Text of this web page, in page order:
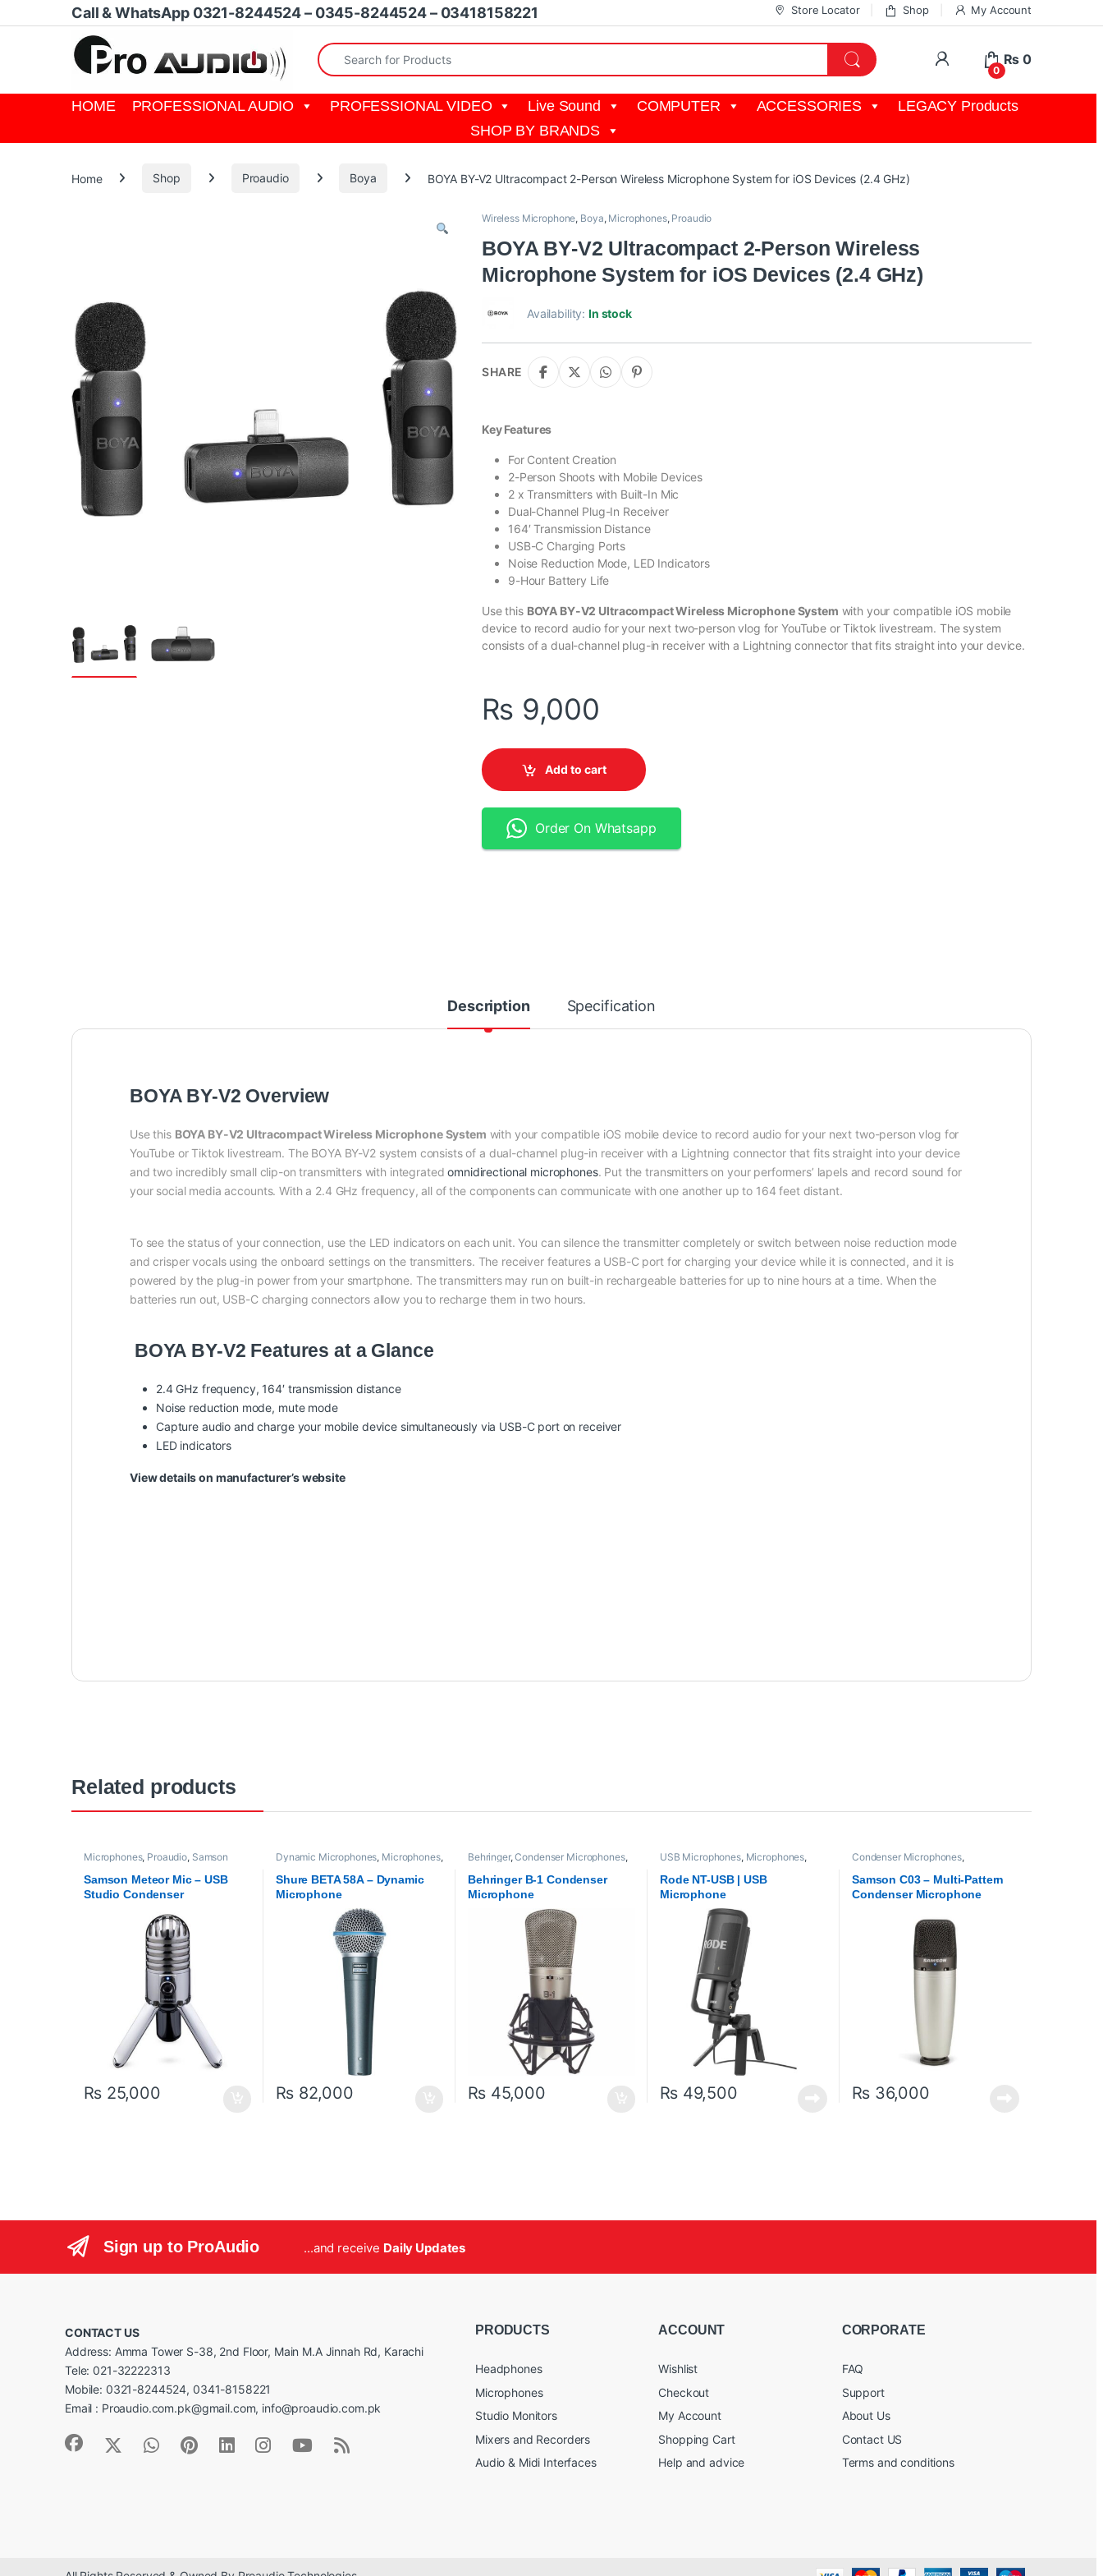
Skip to navigation
Skip to contentCall & WhatsApp 0321-8244524 – 0345-8244524 – 03418158221 Store Locator Shop My Account
Search for:
My Account
0
₨ 0
HOME PROFESSIONAL AUDIO PROFESSIONAL VIDEO Live Sound COMPUTER ACCESSORIES
LEGACY Products
SHOP BY BRANDS
Home Shop Proaudio Boya BOYA BY-V2 Ultracompact 2-Person Wireless Microphone System for iOS Devices (2.4 GHz)
Wireless Microphone, Boya, Microphones, Proaudio
BOYA BY-V2 Ultracompact 2-Person Wireless
Microphone System for iOS Devices (2.4 GHz)
Availability:In stock
SHARE
Key Features
For Content Creation
2-Person Shoots with Mobile Devices
2 x Transmitters with Built-In Mic
Dual-Channel Plug-In Receiver
164′ Transmission Distance
USB-C Charging Ports
Noise Reduction Mode, LED Indicators
9-Hour Battery Life
Use this BOYA BY-V2 Ultracompact Wireless Microphone System with your compatible iOS mobile
device to record audio for your next two-person vlog for YouTube or Tiktok livestream. The system
consists of a dual-channel plug-in receiver with a Lightning connector that fits straight into your device.
₨ 9,000
Add to cart
Order On Whatsapp
Description Specification
BOYA BY-V2 Overview
Use this BOYA BY-V2 Ultracompact Wireless Microphone System with your compatible iOS mobile device to record audio for your next two-person vlog for
YouTube or Tiktok livestream. The BOYA BY-V2 system consists of a dual-channel plug-in receiver with a Lightning connector that fits straight into your device
and two incredibly small clip-on transmitters with integratedomnidirectional microphones. Put the transmitters on your performers’ lapels and record sound for
your social media accounts. With a 2.4 GHz frequency, all of the components can communicate with one another up to 164 feet distant.
To see the status of your connection, use the LED indicators on each unit. You can silence the transmitter completely or switch between noise reduction mode
and crisper vocals using the onboard settings on the transmitters. The receiver features a USB-C port for charging your device while it is connected, and it is
powered by the plug-in power from your smartphone. The transmitters may run on built-in rechargeable batteries for up to nine hours at a time. When the
batteries run out, USB-C charging connectors allow you to recharge them in two hours.
BOYA BY-V2 Features at a Glance
2.4 GHz frequency, 164′ transmission distance
Noise reduction mode, mute mode
Capture audio and charge your mobile device simultaneously via USB-C port on receiver
LED indicators
View details on manufacturer’s website
Related products
Microphones, Proaudio, Samson
Samson Meteor Mic – USB
Studio Condenser
₨25,000
Dynamic Microphones, Microphones,
Shure BETA 58A – Dynamic
Microphone
₨82,000
Behringer,Condenser Microphones,
Behringer B-1 Condenser
Microphone
₨45,000
USB Microphones, Microphones,
Rode NT-USB | USB
Microphone
₨49,500
Condenser Microphones,
Technologies
Samson C03 – Multi-Pattern
Condenser Microphone
₨36,000
Sign up to ProAudio ...and receive Daily Updates
CONTACT US
Address: Amma Tower S-38, 2nd Floor, Main M.A Jinnah Rd, Karachi
Tele: 021-32222313
Mobile: 0321-8244524, 0341-8158221
Email : Proaudio.com.pk@gmail.com, info@proaudio.com.pk
PRODUCTS
Headphones
Microphones
Studio Monitors
Mixers and Recorders
Audio & Midi Interfaces
ACCOUNT
Wishlist
Checkout
My Account
Shopping Cart
Help and advice
CORPORATE
FAQ
Support
About Us
Contact US
Terms and conditions